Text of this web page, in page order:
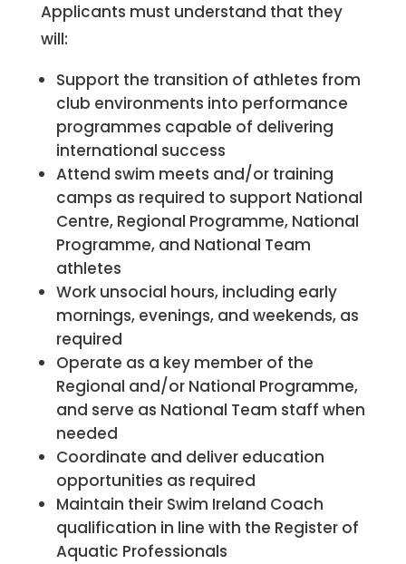
Applicants must understand that they
will:
Support the transition of athletes from
club environments into performance
programmes capable of delivering
international success
Attend swim meets and/or training
camps as required to support National
Centre, Regional Programme, National
Programme, and National Team
athletes
Work unsocial hours, including early
mornings, evenings, and weekends, as
required
Operate as a key member of the
Regional and/or National Programme,
and serve as National Team staff when
needed
Coordinate and deliver education
opportunities as required
Maintain their Swim Ireland Coach
qualification in line with the Register of
Aquatic Professionals